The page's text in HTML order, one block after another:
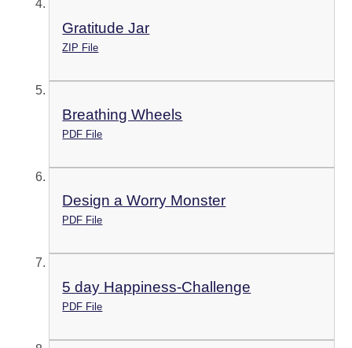
Gratitude Jar
ZIP File
Breathing Wheels
PDF File
Design a Worry Monster
PDF File
5 day Happiness-Challenge
PDF File